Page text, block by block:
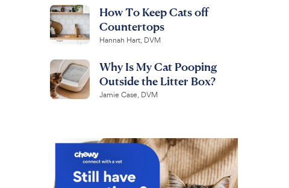
How To Keep Cats off
Countertops
Hannah Hart, DVM
Why Is My Cat Pooping
Outside the Litter Box?
Jamie Case, DVM